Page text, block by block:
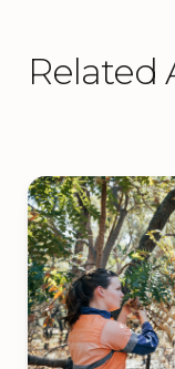
Related